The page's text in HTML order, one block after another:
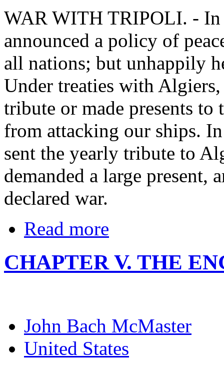
WAR WITH TRIPOLI. - In
announced a policy of
all nations; but unhappily
Under treaties with
tribute or made presents to
from attacking our ships.
sent the yearly tribute to
demanded a large present,
declared war.
Read more
CHAPTER V. THE
John Bach McMaster
United States